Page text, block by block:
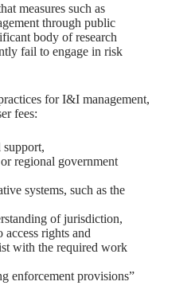
measures such as
through public
body of research
fail to engage in risk
for I&I management,
fees:
regional government
systems, such as the
of jurisdiction,
rights and
with the required work
enforcement provisions”